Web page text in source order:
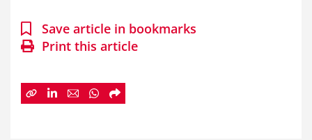
Save article in bookmarks
Print this article